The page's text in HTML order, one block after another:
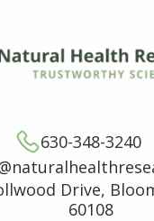
630-348-3240
Drive,
60108